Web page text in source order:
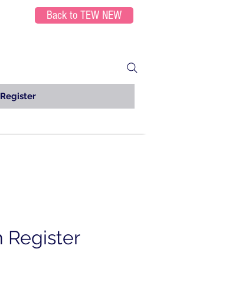
Back to TEW NEW
Register